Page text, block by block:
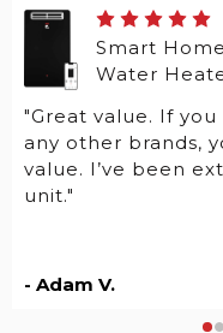
Smart
Water
"Great value. If
any other brands,
value. I’ve been
unit."
- Adam V.